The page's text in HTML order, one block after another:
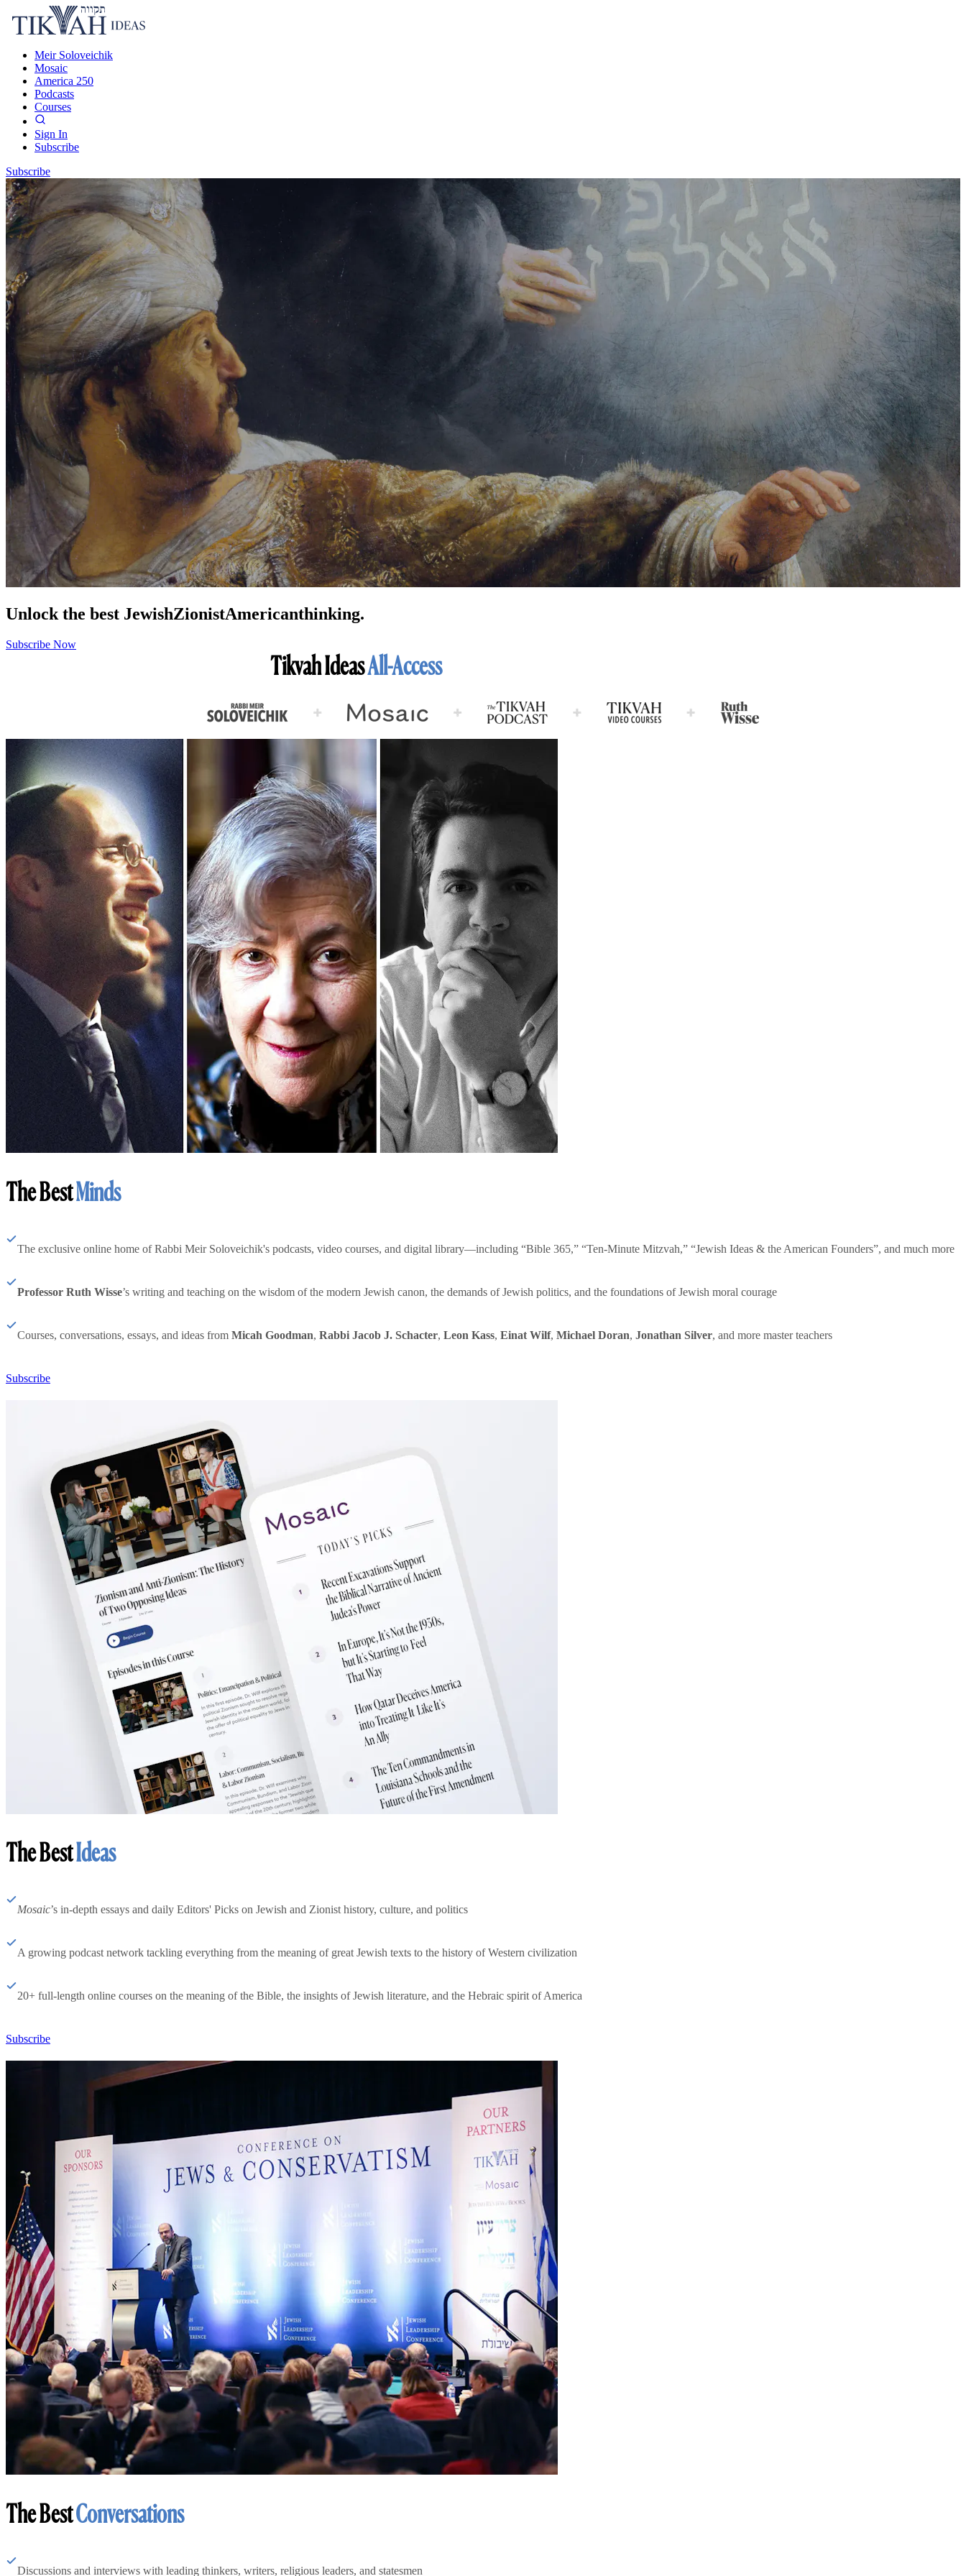
Meir Soloveichik
Mosaic
America 250
Podcasts
Courses
Sign In
Subscribe
Subscribe
Unlock the best JewishZionistAmericanthinking.
Subscribe Now
Tikvah IdeasAll-Access
The BestMinds
The exclusive online home of Rabbi Meir Soloveichik's podcasts, video courses, and digital library—including “Bible 365,” “Ten-Minute Mitzvah,” “Jewish Ideas & the American Founders”, and much more
Professor Ruth Wisse’s writing and teaching on the wisdom of the modern Jewish canon, the demands of Jewish politics, and the foundations of Jewish moral courage
Courses, conversations, essays, and ideas from Micah Goodman, Rabbi Jacob J. Schacter, Leon Kass, Einat Wilf, Michael Doran, Jonathan Silver, and more master teachers
Subscribe
The BestIdeas
Mosaic’s in-depth essays and daily Editors' Picks on Jewish and Zionist history, culture, and politics
A growing podcast network tackling everything from the meaning of great Jewish texts to the history of Western civilization
20+ full-length online courses on the meaning of the Bible, the insights of Jewish literature, and the Hebraic spirit of America
Subscribe
The BestConversations
Discussions and interviews with leading thinkers, writers, religious leaders, and statesmen